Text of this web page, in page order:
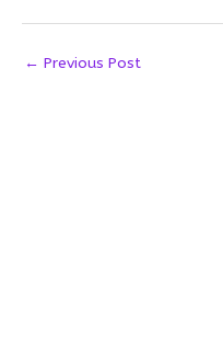
← Previous Post